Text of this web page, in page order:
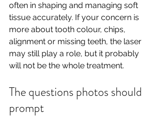
often in shaping and managing soft
tissue accurately. If your concern is
more about tooth colour, chips,
alignment or missing teeth, the laser
may still play a role, but it probably
will not be the whole treatment.
The questions photos should
prompt